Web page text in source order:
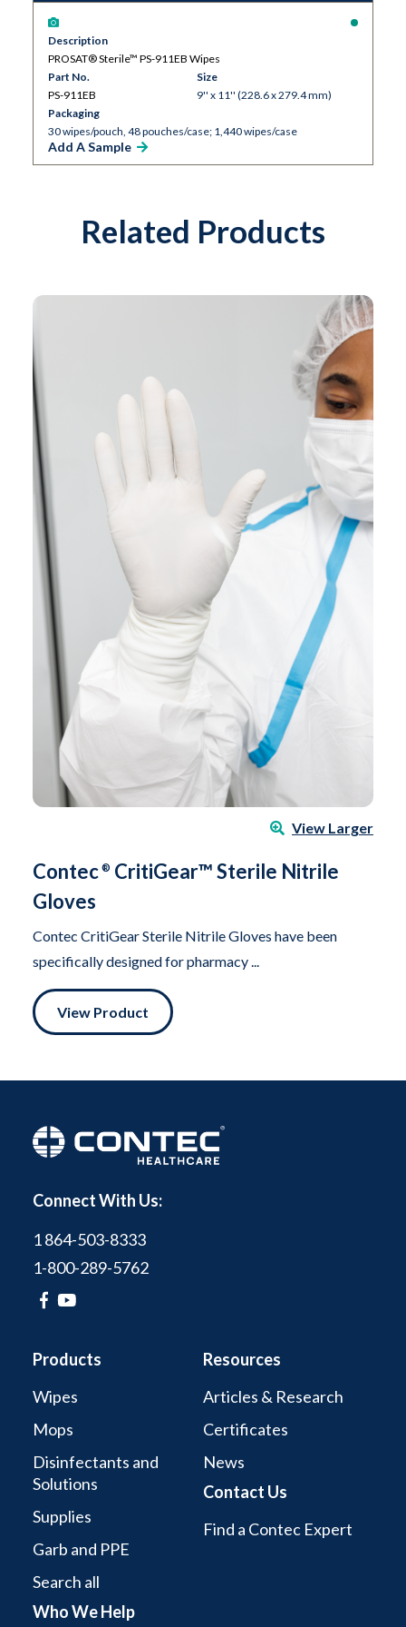
Description
PROSAT® Sterile™ PS-911EB Wipes
Part No.
PS-911EB
Size
9'' x 11'' (228.6 x 279.4 mm)
Packaging
30 wipes/pouch, 48 pouches/case; 1,440 wipes/case
Add A Sample
Related Products
View Larger
Contec ® CritiGear™ Sterile Nitrile
Gloves
Contec CritiGear Sterile Nitrile Gloves have been
specifically designed for pharmacy ...
View Product
Connect With Us:
1 864-503-8333
1-800-289-5762
Products
Wipes
Mops
Disinfectants and
Solutions
Supplies
Garb and PPE
Search all
Who We Help
Resources
Articles & Research
Certificates
News
Contact Us
Find a Contec Expert